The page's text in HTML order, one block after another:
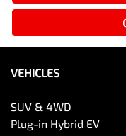
VEHICLES
SUV & 4WD
Plug-in Hybrid EV